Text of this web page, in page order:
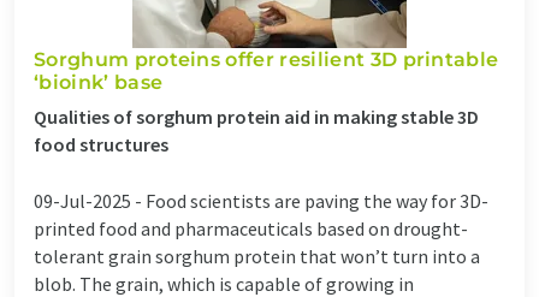
Sorghum proteins offer resilient 3D printable
‘bioink’ base
Qualities of sorghum protein aid in making stable 3D
food structures
09-Jul-2025 - Food scientists are paving the way for 3D-
printed food and pharmaceuticals based on drought-
tolerant grain sorghum protein that won’t turn into a
blob. The grain, which is capable of growing in